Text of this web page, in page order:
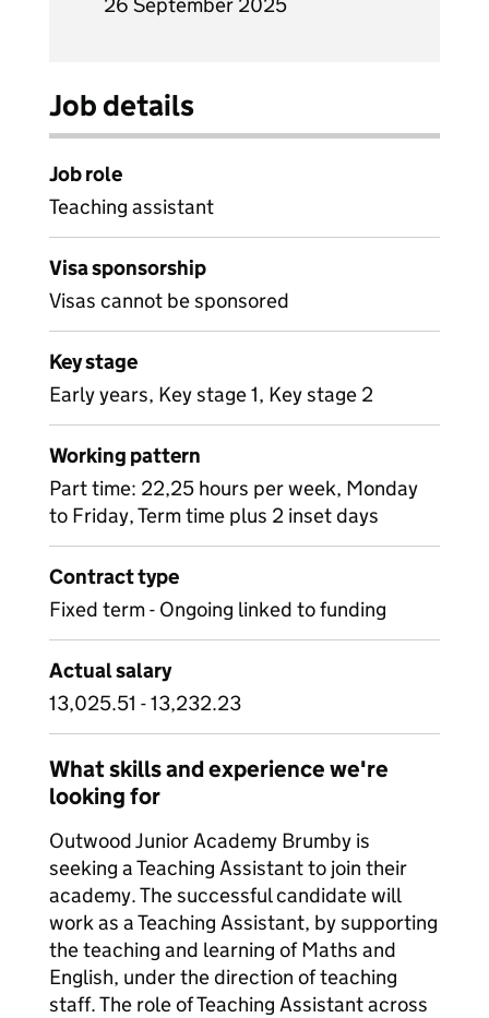
Job details
Job role
Teaching assistant
Visa sponsorship
Visas cannot be sponsored
Key stage
Early years, Key stage 1, Key stage 2
Working pattern
Part time: 22,25 hours per week, Monday
to Friday, Term time plus 2 inset days
Contract type
Fixed term - Ongoing linked to funding
Actual salary
13,025.51 - 13,232.23
What skills and experience we're
looking for
Outwood Junior Academy Brumby is
seeking a Teaching Assistant to join their
academy. The successful candidate will
work as a Teaching Assistant, by supporting
the teaching and learning of Maths and
English, under the direction of teaching
staff. The role of Teaching Assistant across